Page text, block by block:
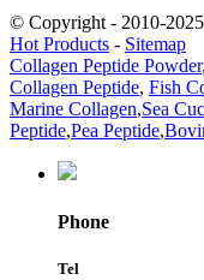
© Copyright - 2010-
Hot Products - Sitemap
Collagen Peptide Powder,
Collagen Peptide, Fish
Marine Collagen,Sea
Peptide,Pea Peptide,
Phone
Tel